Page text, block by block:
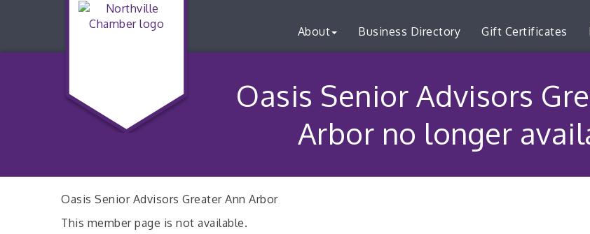
About Business Directory Gift Certificates
Oasis Senior Advisors
Arbor no longer
Oasis Senior Advisors Greater Ann Arbor
This member page is not available.